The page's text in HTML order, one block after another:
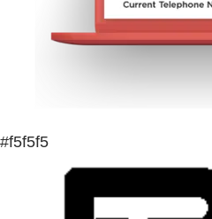
#f5f5f5